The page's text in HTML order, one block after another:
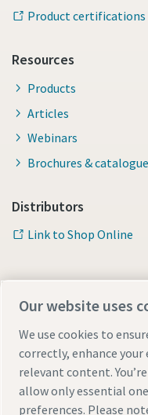
Product certifications
Resources
Products
Articles
Webinars
Brochures &
Distributors
Link to Shop Online
Legal & Privacy Notices
Our website uses
We use cookies to
correctly, enhance your
relevant content.
allow only essential
preferences. Please